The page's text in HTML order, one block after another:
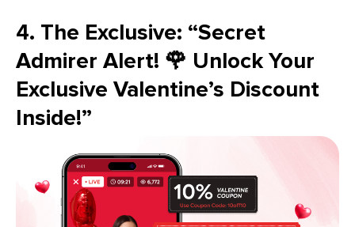
4. The Exclusive: “Secret
Admirer Alert! 🌹 Unlock Your
Exclusive Valentine’s Discount
Inside!”